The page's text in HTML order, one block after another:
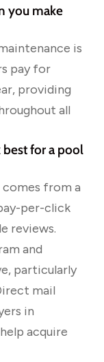
you make
is
pay for
providing
all
best for a pool
from a
per-click
reviews.
and
particularly
mail
in
acquire